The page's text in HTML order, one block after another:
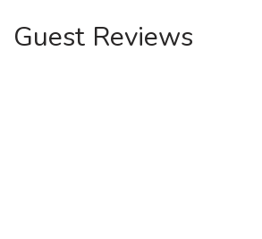
Guest Reviews